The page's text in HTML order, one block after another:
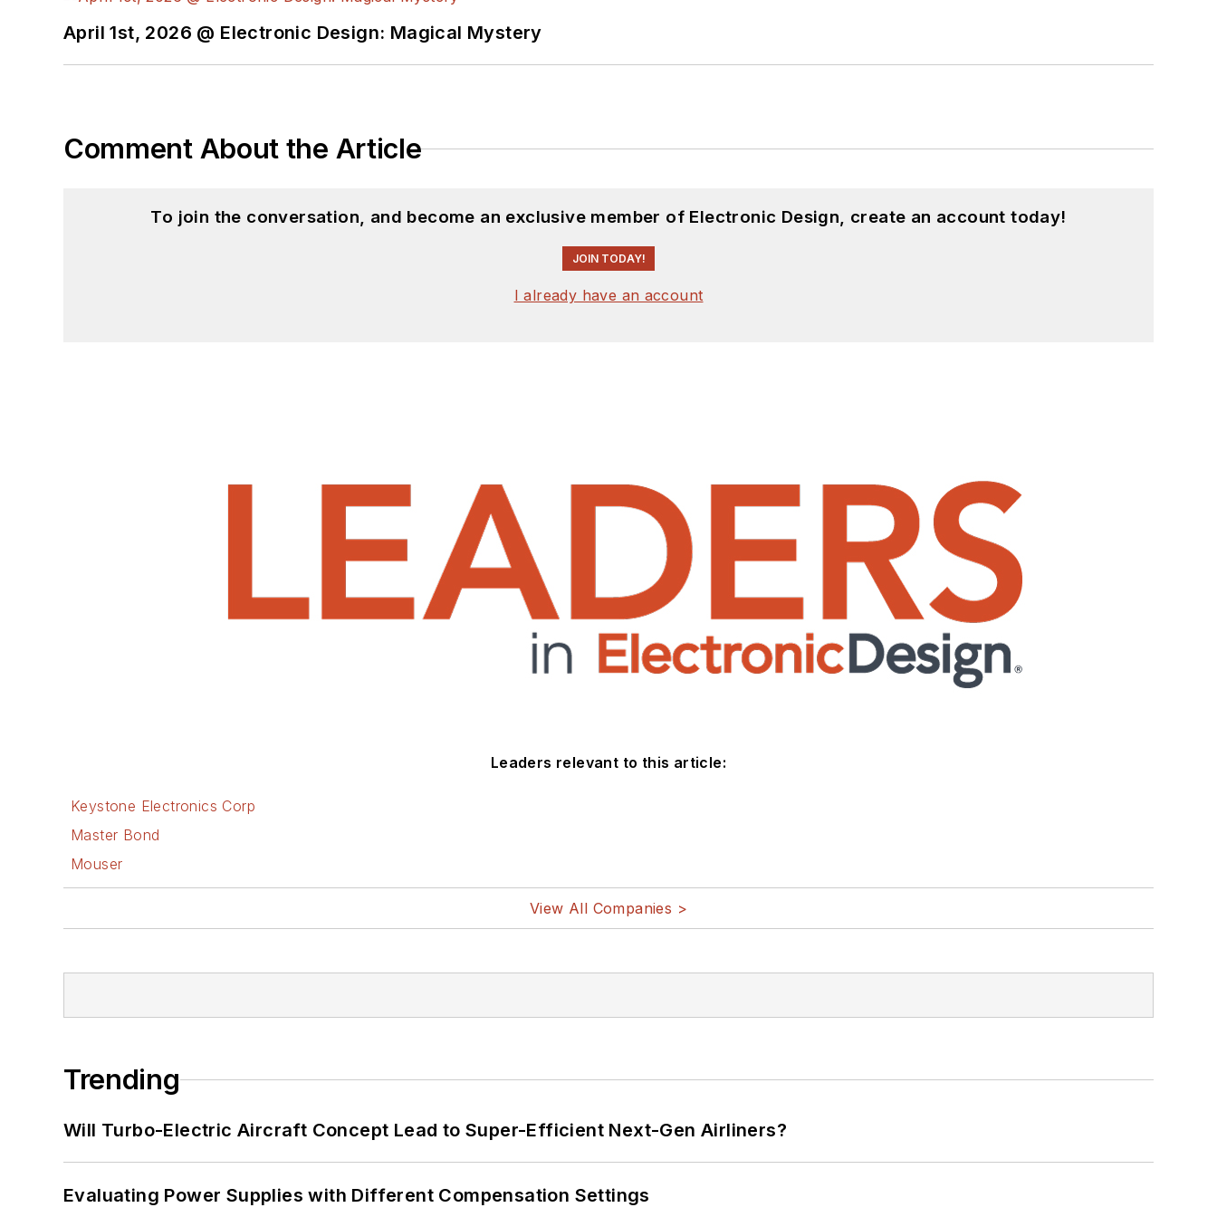
April 1st, 2026 @ Electronic Design: Magical Mystery
Comment About the Article
To join the conversation, and become an exclusive member of Electronic Design, create an account today!
JOIN TODAY!
I already have an account
Leaders relevant to this article:
Keystone Electronics Corp
Master Bond
Mouser
View All Companies >
Trending
Will Turbo-Electric Aircraft Concept Lead to Super-Efficient Next-Gen Airliners?
Evaluating Power Supplies with Different Compensation Settings